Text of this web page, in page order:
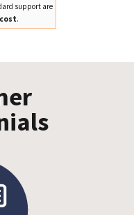
support are
.